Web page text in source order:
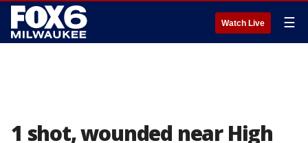
Watch Live ☰
1 shot, wounded near High